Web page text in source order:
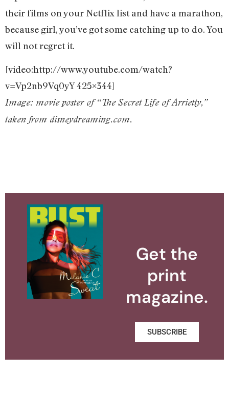
their films on your Netflix list and have a marathon,
because girl, you’ve got some catching up to do. You
will not regret it.
[video:http://www.youtube.com/watch?
v=Vp2nb9Vq0yY 425×344]
Image: movie poster of “The Secret Life of Arrietty,”
taken from disneydreaming.com.
Get the
print
magazine.
SUBSCRIBE